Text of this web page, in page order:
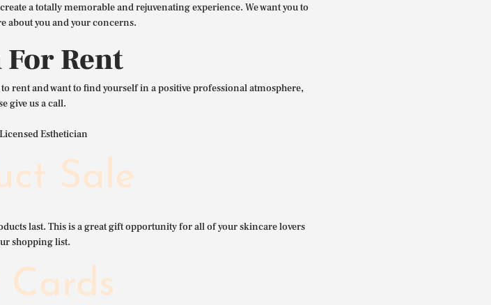
a totally memorable and rejuvenating experience. We want you to
about you and your concerns.
For Rent
rent and want to find yourself in a positive professional atmosphere,
give us a call.
Esthetician
Sale
last. This is a great gift opportunity for all of your skincare lovers
shopping list.